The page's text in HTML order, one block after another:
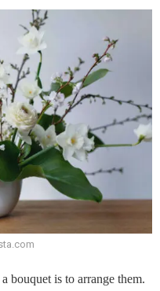
bouquet is to arrange them.